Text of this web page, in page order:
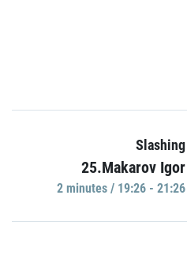
Slashing
25.Makarov Igor
2 minutes / 19:26 - 21:26